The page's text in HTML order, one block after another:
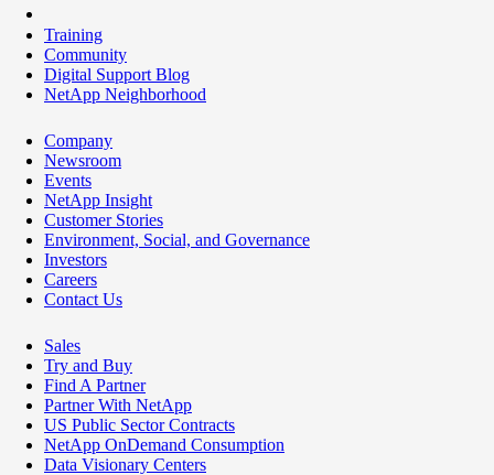
Training
Community
Digital Support Blog
NetApp Neighborhood
Company
Newsroom
Events
NetApp Insight
Customer Stories
Environment, Social, and Governance
Investors
Careers
Contact Us
Sales
Try and Buy
Find A Partner
Partner With NetApp
US Public Sector Contracts
NetApp OnDemand Consumption
Data Visionary Centers